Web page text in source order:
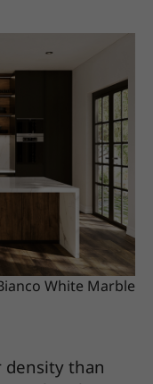
White Marble
density than